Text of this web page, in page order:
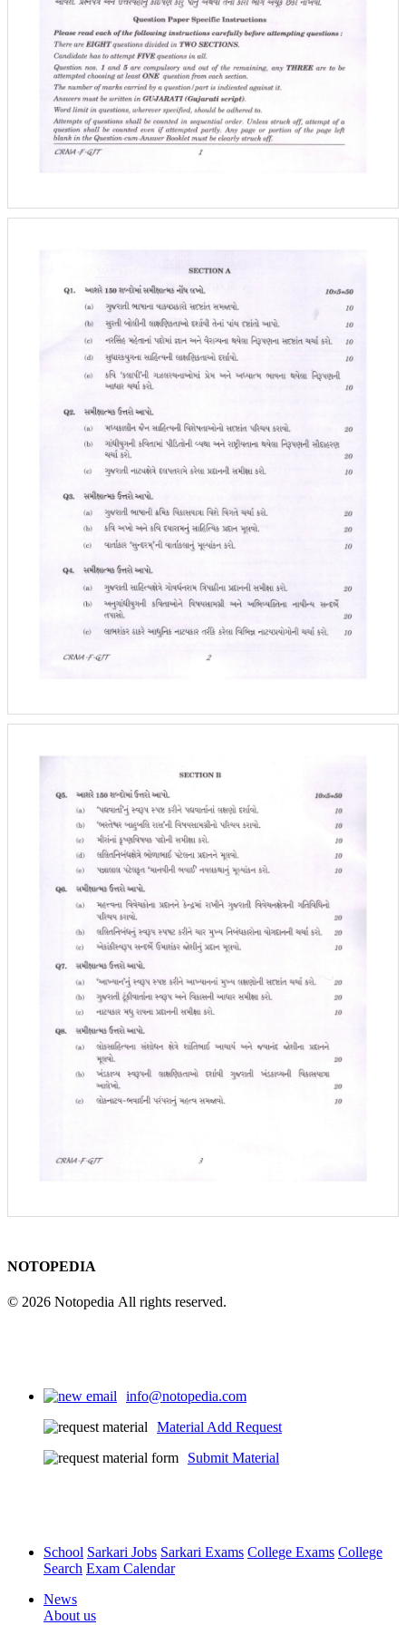
NOTOPEDIA
© 2026 Notopedia All rights reserved.
info@notopedia.com
Material Add Request
Submit Material
School Sarkari Jobs Sarkari Exams College Exams College
Search Exam Calendar
News
About us